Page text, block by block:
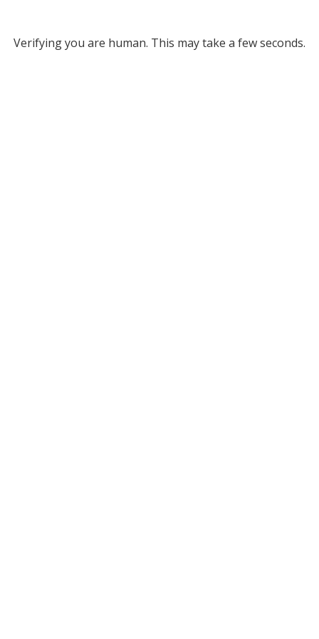
Verifying you are human. This may take a few seconds.